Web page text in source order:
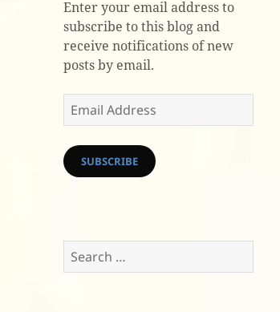
Enter your email address to
subscribe to this blog and
receive notifications of new
posts by email.
Email
Address
SUBSCRIBE
Search
for: